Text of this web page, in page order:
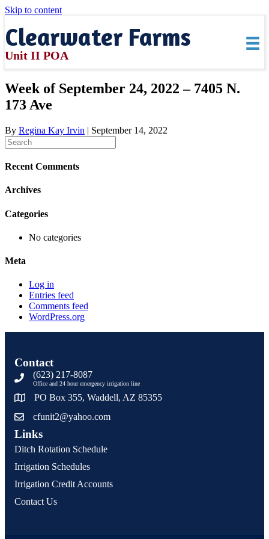
Skip to content
Clearwater Farms
Unit II POA
Week of September 24, 2022 – 7405 N.
173 Ave
By Regina Kay Irvin | September 14, 2022
Recent Comments
Archives
Categories
No categories
Meta
Log in
Entries feed
Comments feed
WordPress.org
Contact
(623) 217-8087
Office and 24 hour emergency irrigation line
PO Box 355, Waddell, AZ 85355
cfunit2@yahoo.com
Links
Ditch Rotation Schedule
Irrigation Schedules
Irrigation Credit Accounts
Contact Us